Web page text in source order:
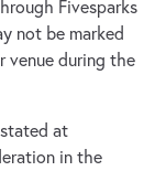
Fivesparks
not be marked
venue during the
at
in the